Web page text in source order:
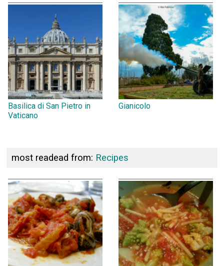
Basilica di San Pietro in
Vaticano
Gianicolo
most readead from: Recipes